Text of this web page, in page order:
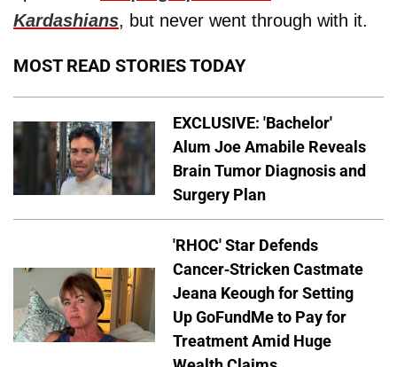
Kardashians, but never went through with it.
MOST READ STORIES TODAY
EXCLUSIVE: 'Bachelor'
Alum Joe Amabile Reveals
Brain Tumor Diagnosis and
Surgery Plan
'RHOC' Star Defends
Cancer-Stricken Castmate
Jeana Keough for Setting
Up GoFundMe to Pay for
Treatment Amid Huge